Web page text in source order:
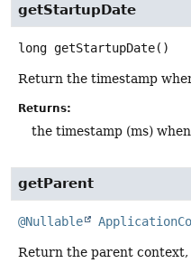
getStartupDate
long getStartupDate()
Return the timestamp
Returns:
the timestamp (ms)
getParent
@Nullable
Return the parent context,